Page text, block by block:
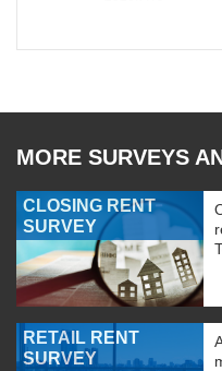
MORE SURVEYS
CLOSING RENT
SURVEY
RETAIL RENT
SURVEY